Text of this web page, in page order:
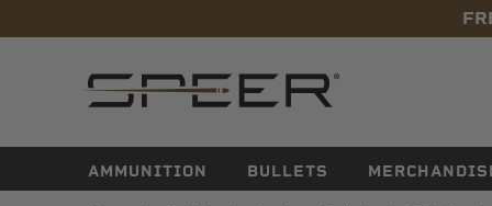
navigation
AMMUNITION BULLETS